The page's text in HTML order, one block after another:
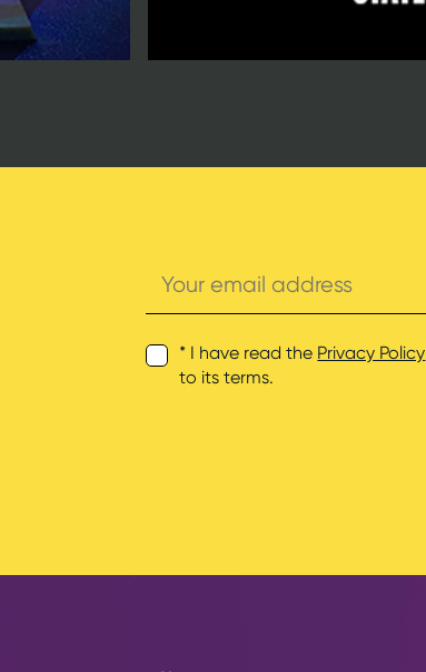
email
address
* I have read the Privacy Policy
to its terms.